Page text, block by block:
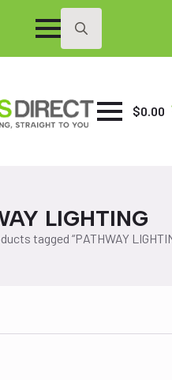
Search
$0.00
LIGHTING
tagged “PATHWAY